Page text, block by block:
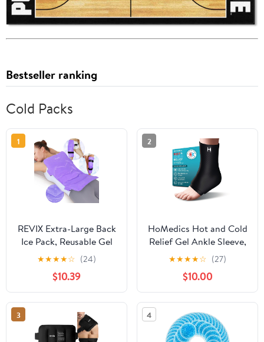
Bestseller ranking
Cold Packs
1
REVIX Extra-Large Back
Ice Pack, Reusable Gel
Cold Compress Wrap
for Full Back Relief,
Ideal for Muscle Pain,
Tiredness, Recovery,
and Sore Muscles –
Adjustable Straps,
Purple
★★★★☆ (24)
$10.39
2
HoMedics Hot and Cold
Relief Gel Ankle Sleeve,
Heat or Ice Therapy for
Sore Ankles and Heels,
Soft-Touch Stretch
Fabric, Contoured
Hydrogel Design for
Comfort and Relaxation
★★★★☆ (27)
$10.00
3 4